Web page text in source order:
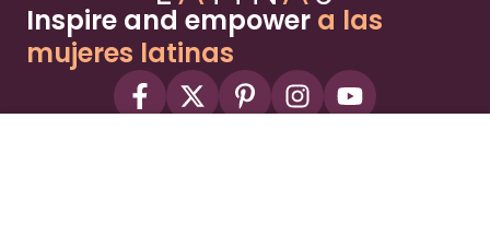
Inspire and empower a las
mujeres latinas